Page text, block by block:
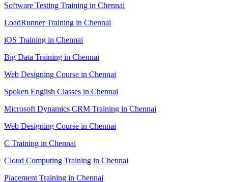
Software Testing Training in Chennai
LoadRunner Training in Chennai
iOS Training in Chennai
Big Data Training in Chennai
Web Designing Course in Chennai
Spoken English Classes in Chennai
Microsoft Dynamics CRM Training in Chennai
Web Designing Course in Chennai
C Training in Chennai
Cloud Computing Training in Chennai
Placement Training in Chennai